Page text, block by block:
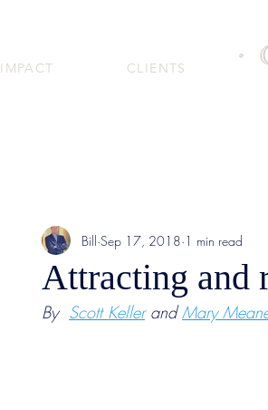
IMPACT CLIENTS
Attracting and
Bill Sep 17, 2018 1 min read
By Scott Keller and Mary